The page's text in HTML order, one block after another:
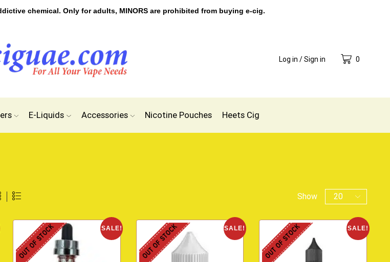
chemical. Only for adults, MINORS are prohibited from buying e-cig.
Log in / Sign in 0
E-Liquids Accessories Nicotine Pouches Heets Cig
Show
SALE!
OUT OF STOCK SALE!
OUT OF STOCK SALE!
OUT OF STOCK